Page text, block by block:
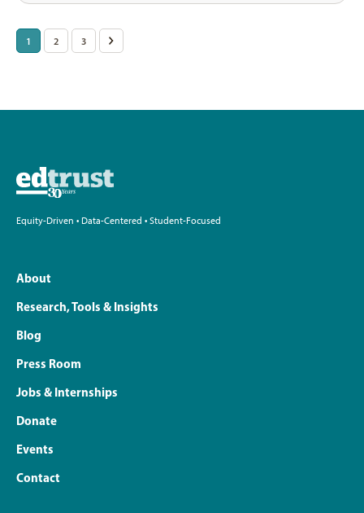
Posts
1 2 3 >
Equity-Driven • Data-Centered • Student-Focused
About
Research, Tools & Insights
Blog
Press Room
Jobs & Internships
Donate
Events
Contact